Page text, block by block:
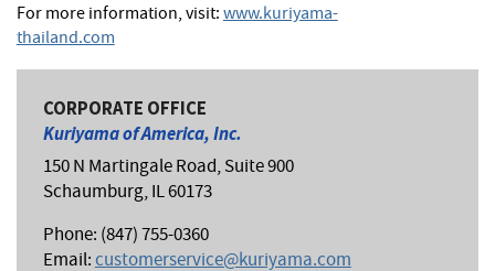
For more information, visit:www.kuriyama-
thailand.com
CORPORATE OFFICE
Kuriyama of America, Inc.
150 N Martingale Road, Suite 900
Schaumburg, IL 60173
Phone: (847) 755-0360
Email:customerservice@kuriyama.com